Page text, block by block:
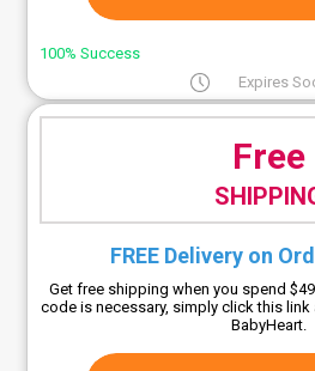
100% Success
Expires
Free
FREE Delivery on
Get free shipping when you spend
code is necessary, simply click this
BabyHeart.